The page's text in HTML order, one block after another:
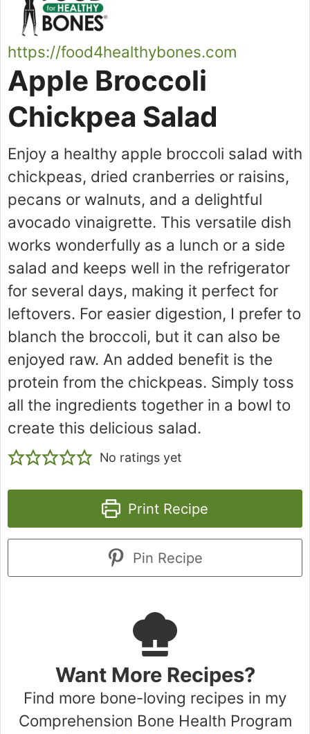
https://food4healthybones.com
Apple Broccoli
Chickpea Salad
Enjoy a healthy apple broccoli salad with
chickpeas, dried cranberries or raisins,
pecans or walnuts, and a delightful
avocado vinaigrette. This versatile dish
works wonderfully as a lunch or a side
salad and keeps well in the refrigerator
for several days, making it perfect for
leftovers. For easier digestion, I prefer to
blanch the broccoli, but it can also be
enjoyed raw. An added benefit is the
protein from the chickpeas. Simply toss
all the ingredients together in a bowl to
create this delicious salad.
No ratings yet
Print Recipe
Pin Recipe
Want More Recipes?
Find more bone-loving recipes in my
Comprehension Bone Health Program